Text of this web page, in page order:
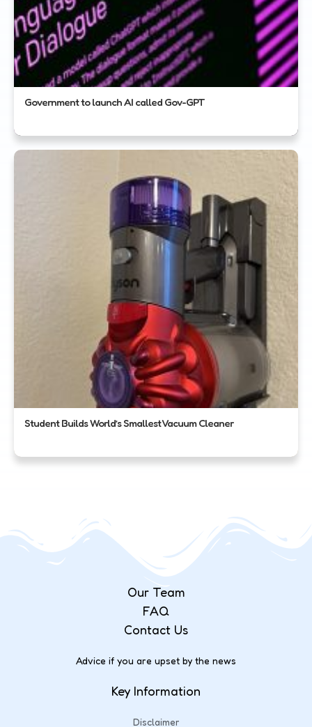
Government to launch AI called Gov-GPT
Student Builds World’s Smallest Vacuum Cleaner
Our Team
FAQ
Contact Us
Advice if you are upset by the news
Key Information
Disclaimer